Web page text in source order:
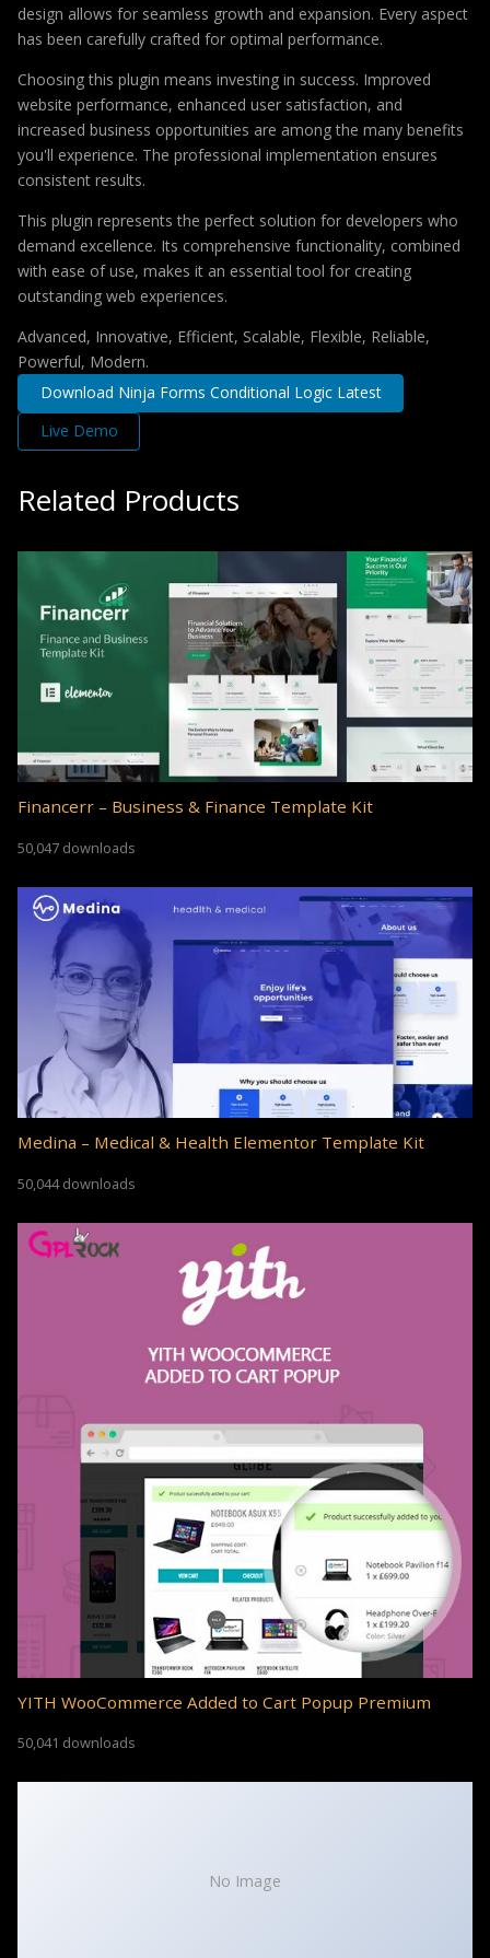
design allows for seamless growth and expansion. Every aspect
has been carefully crafted for optimal performance.
Choosing this plugin means investing in success. Improved
website performance, enhanced user satisfaction, and
increased business opportunities are among the many benefits
you'll experience. The professional implementation ensures
consistent results.
This plugin represents the perfect solution for developers who
demand excellence. Its comprehensive functionality, combined
with ease of use, makes it an essential tool for creating
outstanding web experiences.
Advanced, Innovative, Efficient, Scalable, Flexible, Reliable,
Powerful, Modern.
Download Ninja Forms Conditional Logic Latest
Live Demo
Related Products
Financerr – Business & Finance Template Kit
50,047 downloads
Medina – Medical & Health Elementor Template Kit
50,044 downloads
YITH WooCommerce Added to Cart Popup Premium
50,041 downloads
No Image